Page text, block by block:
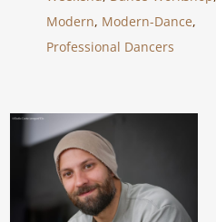
Modern, Modern-Dance,
Professional Dancers